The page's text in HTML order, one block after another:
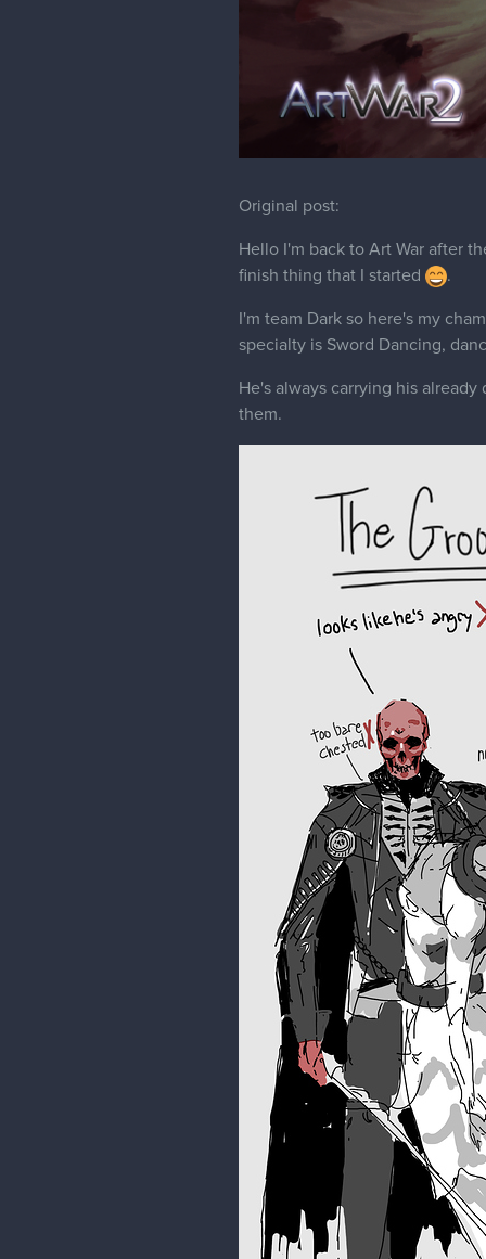
Original post:
Hello I'm back to Art War after
finish thing that I started
.
I'm team Dark so here's my
specialty is Sword Dancing,
He's always carrying his
them.